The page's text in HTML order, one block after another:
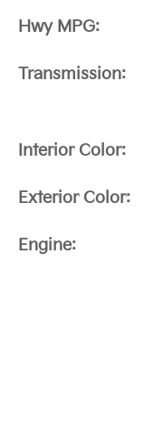
Hwy MPG:
Transmission:
Interior Color:
Exterior Color:
Engine: